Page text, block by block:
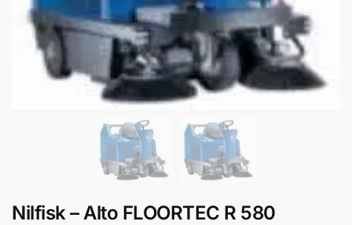
Nilfisk – Alto FLOORTEC R 580